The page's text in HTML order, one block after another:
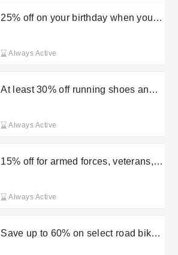
25% off on your birthday when you
Always Active
At least 30% off running shoes and
Always Active
15% off for armed forces, veterans,
Always Active
Save up to 60% on select road bikes